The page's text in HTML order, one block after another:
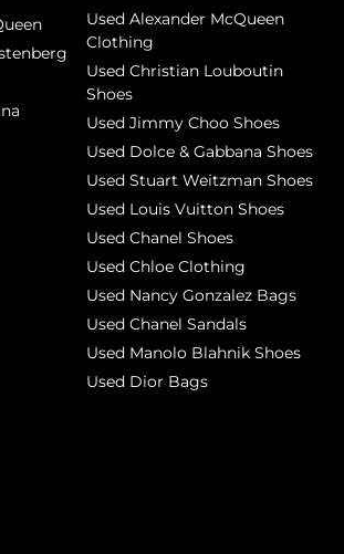
Used Alexander McQueen
Clothing
Used Christian Louboutin
Shoes
Used Jimmy Choo Shoes
Used Dolce & Gabbana Shoes
Used Stuart Weitzman Shoes
Used Louis Vuitton Shoes
Used Chanel Shoes
Used Chloe Clothing
Used Nancy Gonzalez Bags
Used Chanel Sandals
Used Manolo Blahnik Shoes
Used Dior Bags